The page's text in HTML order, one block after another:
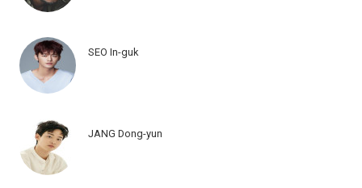
SEO In-guk
JANG Dong-yun